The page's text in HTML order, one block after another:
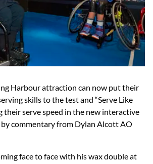
Harbour attraction can now put their
skills to the test and “Serve Like
their serve speed in the new interactive
by commentary from Dylan Alcott AO
face to face with his wax double at